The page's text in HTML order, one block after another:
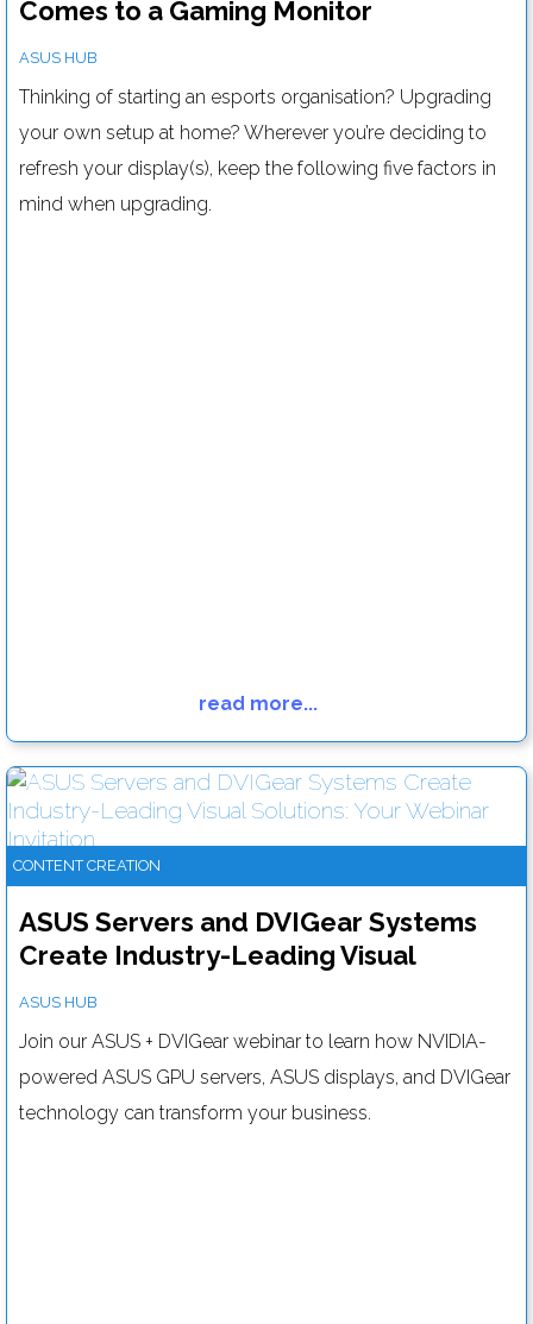
Read more....
Comes to a Gaming Monitor
ASUS HUB
Thinking of starting an esports organisation? Upgrading
your own setup at home? Wherever you’re deciding to
refresh your display(s), keep the following five factors in
mind when upgrading.
read more...
CONTENT CREATION
ASUS Servers and DVIGear Systems
Create Industry-Leading Visual
ASUS HUB
Join our ASUS + DVIGear webinar to learn how NVIDIA-
powered ASUS GPU servers, ASUS displays, and DVIGear
technology can transform your business.